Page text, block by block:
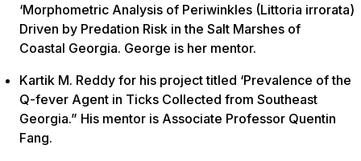
‘Morphometric Analysis of Periwinkles (Littoria irrorata)
Driven by Predation Risk in the Salt Marshes of
Coastal Georgia. George is her mentor.
Kartik M. Reddy for his project titled ‘Prevalence of the
Q-fever Agent in Ticks Collected from Southeast
Georgia.” His mentor is Associate Professor Quentin
Fang.